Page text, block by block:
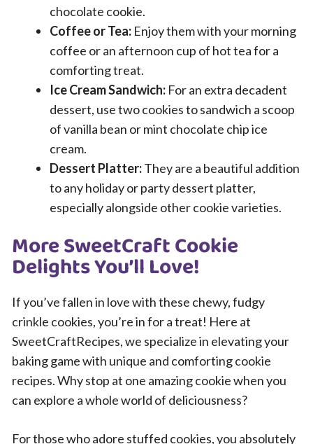
chocolate cookie.
Coffee or Tea: Enjoy them with your morning
coffee or an afternoon cup of hot tea for a
comforting treat.
Ice Cream Sandwich: For an extra decadent
dessert, use two cookies to sandwich a scoop
of vanilla bean or mint chocolate chip ice
cream.
Dessert Platter:They are a beautiful addition
to any holiday or party dessert platter,
especially alongside other cookie varieties.
More SweetCraft Cookie
Delights You’ll Love!
If you’ve fallen in love with these chewy, fudgy
crinkle cookies, you’re in for a treat! Here at
SweetCraftRecipes, we specialize in elevating your
baking game with unique and comforting cookie
recipes. Why stop at one amazing cookie when you
can explore a whole world of deliciousness?
For those who adore stuffed cookies, you absolutely